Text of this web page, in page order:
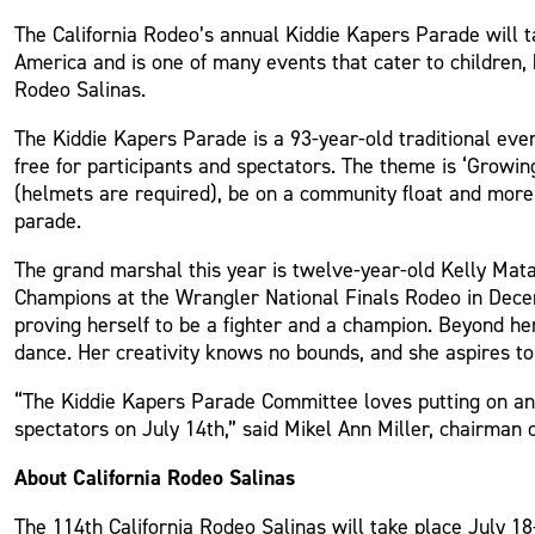
The California Rodeo’s annual Kiddie Kapers Parade
America and is one of many events that cater to
Rodeo Salinas.
The Kiddie Kapers Parade is a 93-year-old traditional
free for participants and spectators. The theme is
(helmets are required), be on a community float and
parade.
The grand marshal this year is twelve-year-old Kelly
Champions at the Wrangler National Finals Rodeo in
proving herself to be a fighter and a champion. Beyond
dance. Her creativity knows no bounds, and she aspires
“The Kiddie Kapers Parade Committee loves putting on
spectators on July 14th,” said Mikel Ann Miller, chairman
About California Rodeo Salinas
The 114th California Rodeo Salinas will take place July